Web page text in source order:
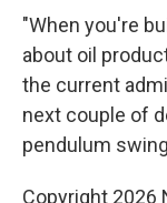
"When you're
about oil
the current
next couple of
pendulum
Copyright 2026